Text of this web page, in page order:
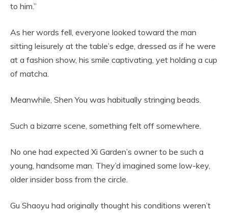
to him.”
As her words fell, everyone looked toward the man
sitting leisurely at the table’s edge, dressed as if he were
at a fashion show, his smile captivating, yet holding a cup
of matcha.
Meanwhile, Shen You was habitually stringing beads.
Such a bizarre scene, something felt off somewhere.
No one had expected Xi Garden’s owner to be such a
young, handsome man. They’d imagined some low-key,
older insider boss from the circle.
Gu Shaoyu had originally thought his conditions weren’t